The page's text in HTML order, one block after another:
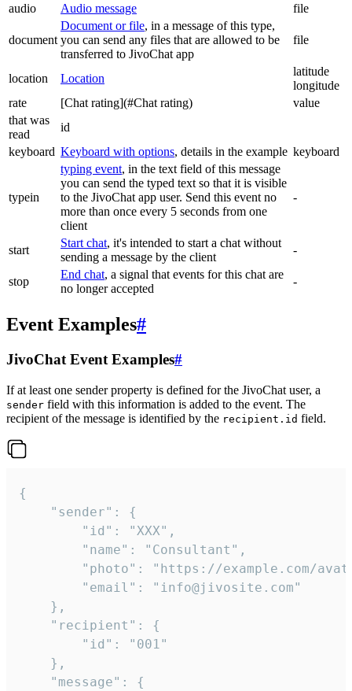
audio
Audio message file
document
Document or file, in a message of this type,
you can send any files that are allowed to be
transferred to JivoChat app
file
location Location
latitude
longitude
rate
[Chat rating](#Chat rating)
value
that was
read
id
keyboard Keyboard with options, details in the example keyboard
typein
typing event, in the text field of this message
you can send the typed text so that it is visible
to the JivoChat app user. Send this event no
more than once every 5 seconds from one
client
-
start
Start chat, it's intended to start a chat without
sending a message by the client
-
stop
End chat, a signal that events for this chat are
no longer accepted
-
Event Examples#
JivoChat Event Examples#
If at least one sender property is defined for the JivoChat user, a
sender field with this information is added to the event. The
recipient of the message is identified by the recipient.id field.
{